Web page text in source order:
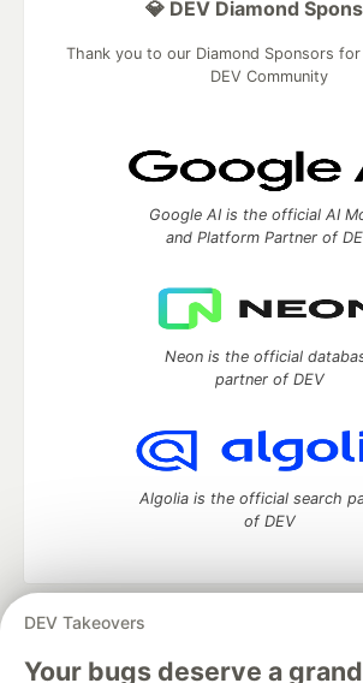
DEV Takeovers
Your bugs deserve a
💎 DEV Diamond
Thank you to our Diamond Sponsors
DEV Community
Google AI is the official AI
and Platform Partner of
Neon is the official
partner of DEV
Algolia is the official search
of DEV
DEV Community
— A space to discuss
development and manage your